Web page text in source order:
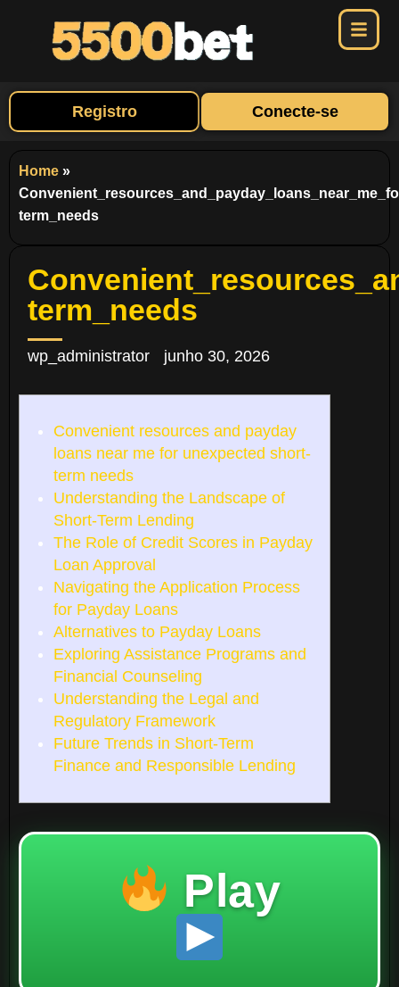
Registro Conecte-se
Home »
term_needs
term_needs
wp_administrator junho 30, 2026
Convenient resources and payday
loans near me for unexpected short-
term needs
Understanding the Landscape of
Short-Term Lending
The Role of Credit Scores in Payday
Loan Approval
Navigating the Application Process
for Payday Loans
Alternatives to Payday Loans
Exploring Assistance Programs and
Financial Counseling
Understanding the Legal and
Regulatory Framework
Future Trends in Short-Term
Finance and Responsible Lending
Play